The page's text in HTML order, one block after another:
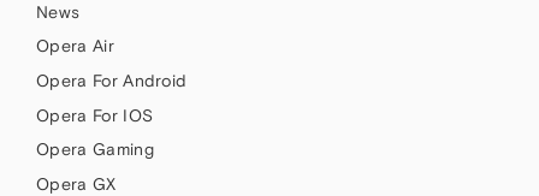
News
Opera Air
Opera For Android
Opera For IOS
Opera Gaming
Opera GX